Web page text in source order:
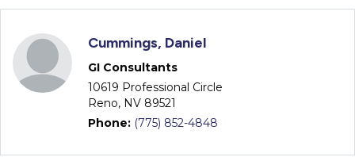
Cummings, Daniel
GI Consultants
10619 Professional Circle
Reno, NV 89521
Phone: (775) 852-4848